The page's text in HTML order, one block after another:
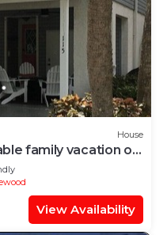
House
family vacation on
View Availability